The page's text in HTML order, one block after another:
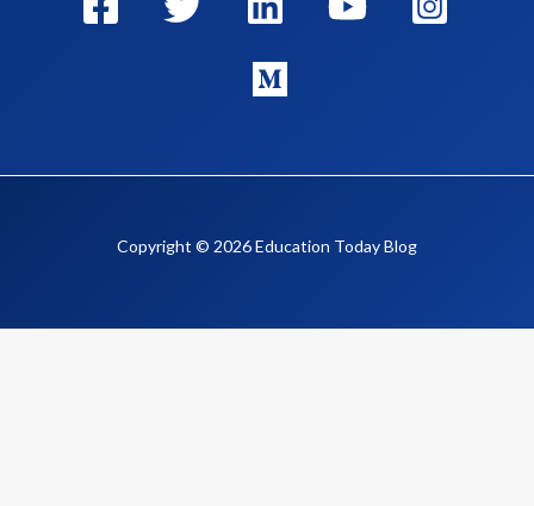
Copyright © 2026 Education Today Blog